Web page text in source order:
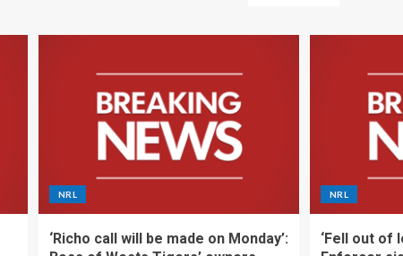
NRL
‘Richo call will be made on Monday’:
NRL
‘Fell out of